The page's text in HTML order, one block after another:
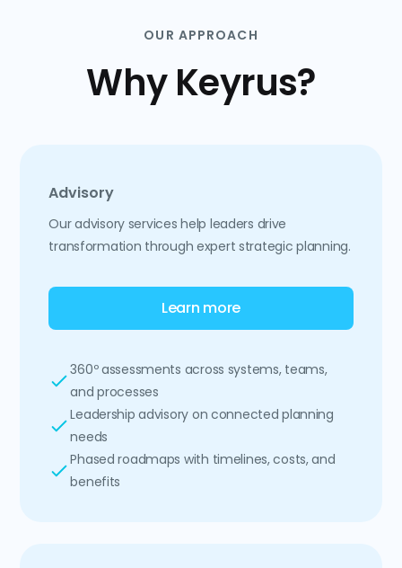
OUR APPROACH
Why Keyrus?
Advisory
Our advisory services help leaders drive
transformation through expert strategic planning.
Learn more
360º assessments across systems, teams,
and processes
Leadership advisory on connected planning
needs
Phased roadmaps with timelines, costs, and
benefits